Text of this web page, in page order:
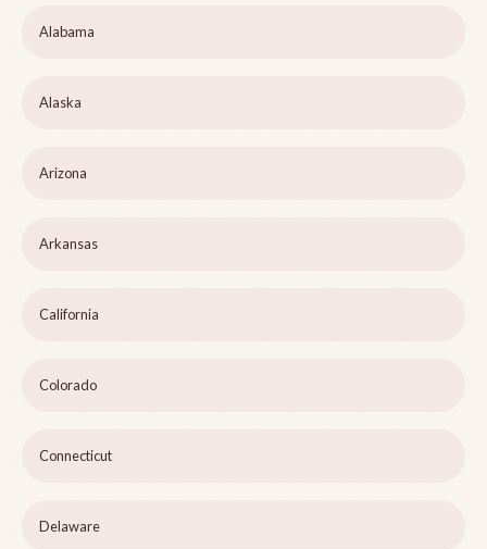
Alabama
Alaska
Arizona
Arkansas
California
Colorado
Connecticut
Delaware